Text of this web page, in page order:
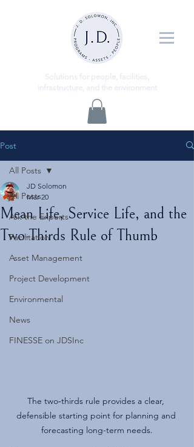
Post
All Posts
Ask the Experts
Facilitation
Asset Management
Project Development
Environmental
News
FINESSE on JDSInc
All Posts
Mean Life, Service Life, and the
Two-Thirds Rule of Thumb
JD Solomon
Mar 20
The two‑thirds rule provides a clear,
defensible starting point for planning and
forecasting long-term needs.